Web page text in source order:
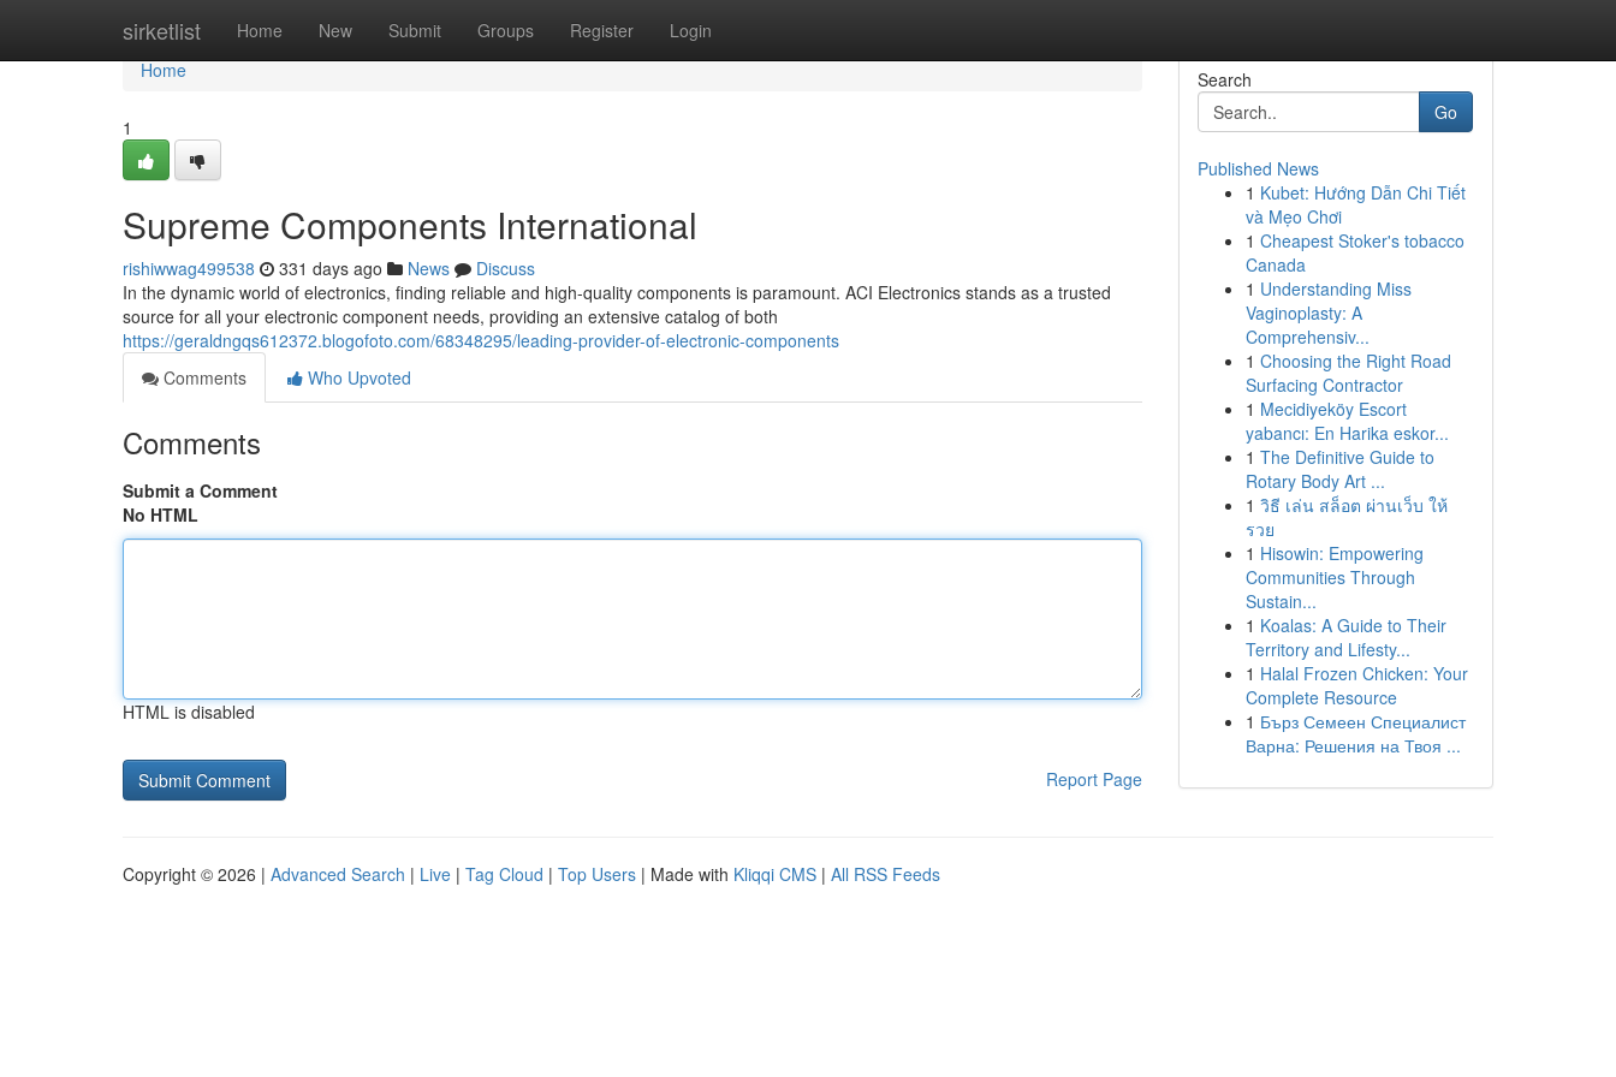
sirketlist Home New Submit Groups Register Login
Home
Home
1
Supreme Components International
rishiwwag499538 331 days ago News
Discuss
In the dynamic world of electronics, finding reliable and high-quality components is paramount. ACI Electronics stands as a trusted
source for all your electronic component needs, providing an extensive catalog of both
https://geraldngqs612372.blogofoto.com/68348295/leading-provider-of-electronic-components
Comments
Who Upvoted
Comments
Submit a Comment
No HTML
HTML is disabled
Report Page
Search
Go
Published News
1 Kubet: Hướng Dẫn Chi Tiết
và Mẹo Chơi
1 Cheapest Stoker's tobacco
Canada
1 Understanding Miss
Vaginoplasty: A
Comprehensiv...
1 Choosing the Right Road
Surfacing Contractor
1 Mecidiyeköy Escort
yabancı: En Harika eskor...
1 The Definitive Guide to
Rotary Body Art ...
1 วิธี เล่น สล็อต ผ่านเว็บ ให้
รวย
1 Hisowin: Empowering
Communities Through
Sustain...
1 Koalas: A Guide to Their
Territory and Lifesty...
1 Halal Frozen Chicken: Your
Complete Resource
1 Бърз Семеен Специалист
Варна: Решения на Твоя ...
Copyright © 2026 | Advanced Search | Live | Tag Cloud | Top Users | Made with Kliqqi CMS | All RSS Feeds